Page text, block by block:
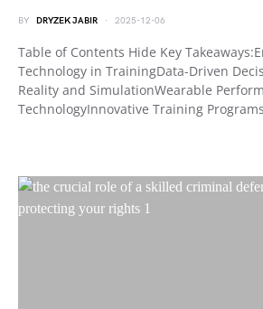
BY DRYZEK JABIR 2025-12-06
Table of Contents Hide Key
Technology in TrainingData-Driven
Reality and SimulationWearable
TechnologyInnovative Training